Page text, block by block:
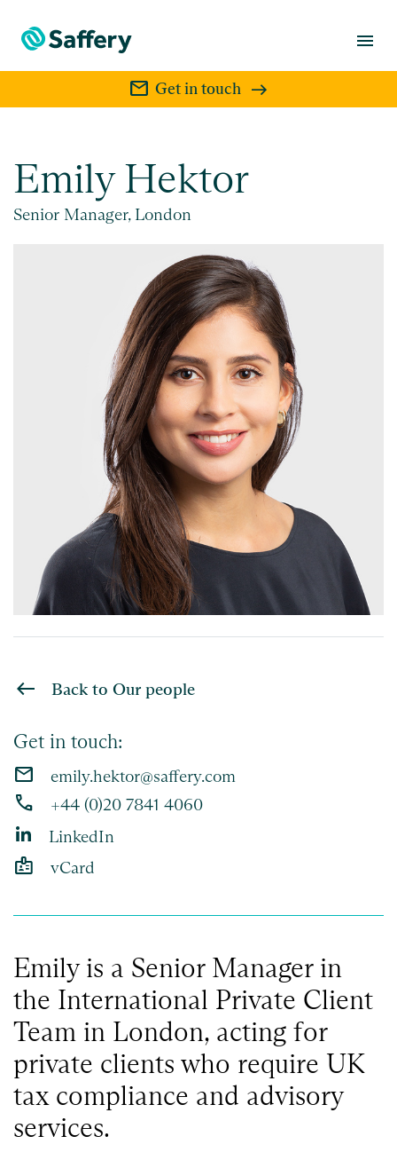
menu
mail Get in touch
Emily Hektor
Senior Manager, London
Back to Our people
Emily is a Senior Manager in
the International Private Client
Team in London, acting for
private clients who require UK
tax compliance and advisory
services.
Get in touch:
email emily.hektor@saffery.com
phone
+44 (0)20 7841 4060
LinkedIn
badge vCard